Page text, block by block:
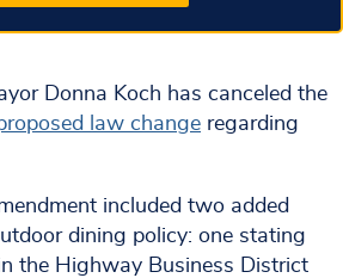
Donna Koch has canceled the
law change regarding
included two added
dining policy: one stating
the Highway Business District